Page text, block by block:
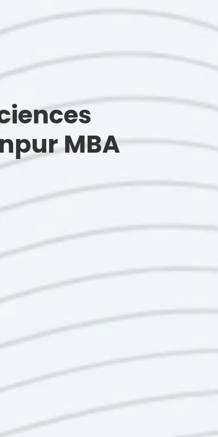
MBA